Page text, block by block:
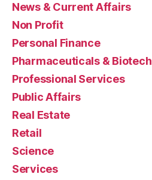
News & Current Affairs
Non Profit
Personal Finance
Pharmaceuticals & Biotech
Professional Services
Public Affairs
Real Estate
Retail
Science
Services